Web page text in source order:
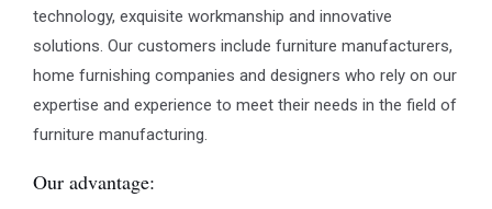
technology, exquisite workmanship and innovative
solutions. Our customers include furniture manufacturers,
home furnishing companies and designers who rely on our
expertise and experience to meet their needs in the field of
furniture manufacturing.
Our advantage: